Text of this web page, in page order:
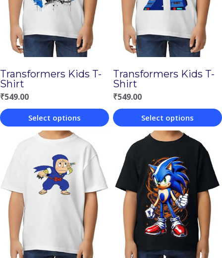
Transformers Kids T-
Shirt
₹549.00
Select options
multiple
variants.
options
Transformers Kids T-
Shirt
₹549.00
Select options
product
has
multiple
variants.
The
options
may